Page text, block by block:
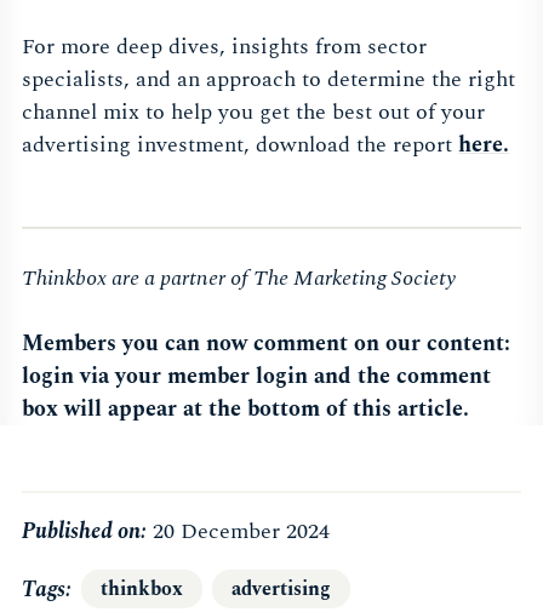
For more deep dives, insights from sector
specialists, and an approach to determine the right
channel mix to help you get the best out of your
advertising investment, download the reporthere.
Thinkbox are a partner of The Marketing Society
Members you can now comment on our content:
login via your member login and the comment
box will appear at the bottom of this article.
Published on: 20 December 2024
Tags
thinkbox advertising